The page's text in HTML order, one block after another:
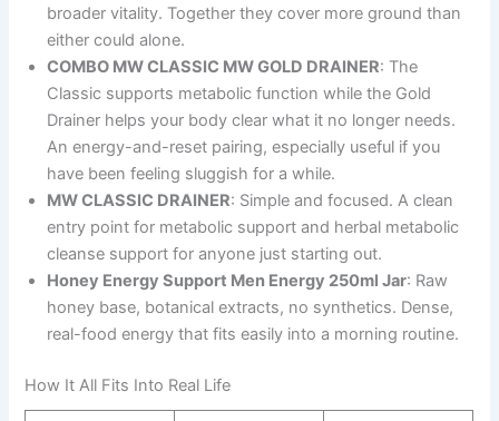
broader vitality. Together they cover more ground than
either could alone.
COMBO MW CLASSIC MW GOLD DRAINER: The
Classic supports metabolic function while the Gold
Drainer helps your body clear what it no longer needs.
An energy-and-reset pairing, especially useful if you
have been feeling sluggish for a while.
MW CLASSIC DRAINER: Simple and focused. A clean
entry point for metabolic support and herbal metabolic
cleanse support for anyone just starting out.
Honey Energy Support Men Energy 250ml Jar: Raw
honey base, botanical extracts, no synthetics. Dense,
real-food energy that fits easily into a morning routine.
How It All Fits Into Real Life